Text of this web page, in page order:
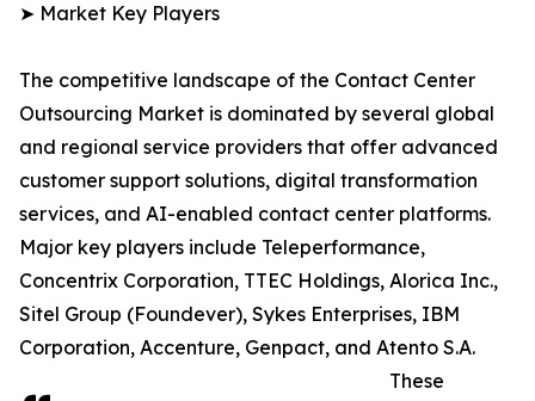
➤ Market Key Players
The competitive landscape of the Contact Center
Outsourcing Market is dominated by several global
and regional service providers that offer advanced
customer support solutions, digital transformation
services, and AI-enabled contact center platforms.
Major key players include Teleperformance,
Concentrix Corporation, TTEC Holdings, Alorica Inc.,
Sitel Group (Foundever), Sykes Enterprises, IBM
Corporation, Accenture, Genpact, and Atento S.A.
These